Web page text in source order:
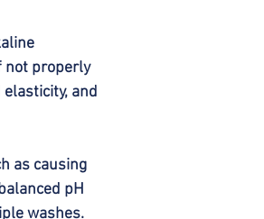
not properly
and
as causing
pH
washes.